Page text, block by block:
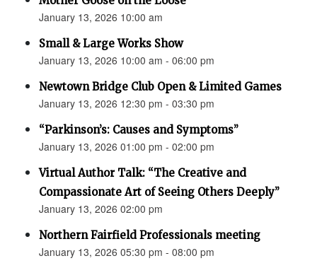
January 13, 2026 10:00 am
Small & Large Works Show
January 13, 2026 10:00 am - 06:00 pm
Newtown Bridge Club Open & Limited Games
January 13, 2026 12:30 pm - 03:30 pm
“Parkinson’s: Causes and Symptoms”
January 13, 2026 01:00 pm - 02:00 pm
Virtual Author Talk: “The Creative and
Compassionate Art of Seeing Others Deeply”
January 13, 2026 02:00 pm
Northern Fairfield Professionals meeting
January 13, 2026 05:30 pm - 08:00 pm